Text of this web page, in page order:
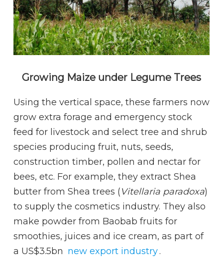
Growing Maize under Legume Trees
Using the vertical space, these farmers now
grow extra forage and emergency stock
feed for livestock and select tree and shrub
species producing fruit, nuts, seeds,
construction timber, pollen and nectar for
bees, etc. For example, they extract Shea
butter from Shea trees (Vitellaria paradoxa)
to supply the cosmetics industry. They also
make powder from Baobab fruits for
smoothies, juices and ice cream, as part of
a US$3.5bn new export industry .